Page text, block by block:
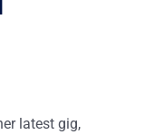
latest gig,